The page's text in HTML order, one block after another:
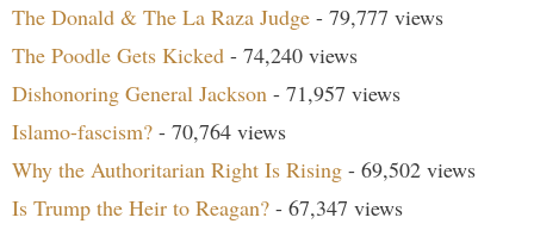
The Donald & The La Raza Judge - 79,777 views
The Poodle Gets Kicked - 74,240 views
Dishonoring General Jackson - 71,957 views
Islamo-fascism? - 70,764 views
Why the Authoritarian Right Is Rising - 69,502 views
Is Trump the Heir to Reagan? - 67,347 views